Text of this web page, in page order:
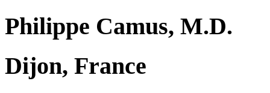
Philippe Camus, M.D.
Dijon, France